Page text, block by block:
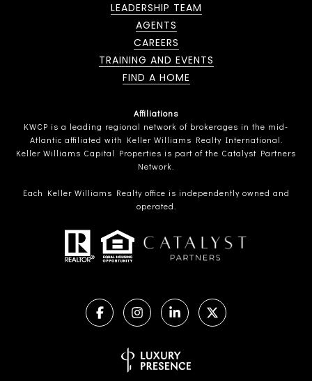
LEADERSHIP TEAM
AGENTS
CAREERS
TRAINING AND EVENTS
FIND A HOME
Affiliations
KWCP is a leading regional network of brokerages in the mid-
Atlantic affiliated with Keller Williams Realty International.
Keller Williams Capital Properties is part of the Catalyst Partners
Network.
Each Keller Williams Realty office is independently owned and
operated.